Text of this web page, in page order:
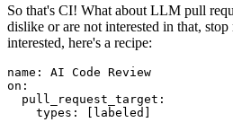
So that's CI! What about LLM pull
dislike or are not interested in that,
interested, here's a recipe:
name :
AI Code Review
on :
pull_request_target :
types : [ labeled ]